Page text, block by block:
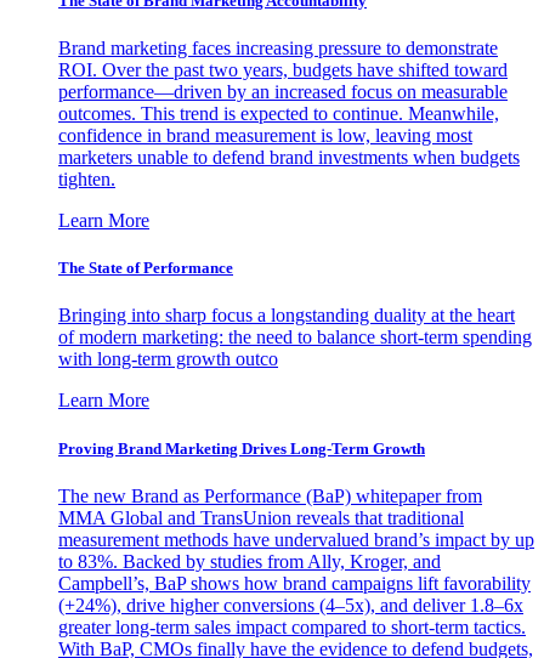
Brand marketing faces increasing pressure to demonstrate
ROI. Over the past two years, budgets have shifted toward
performance—driven by an increased focus on measurable
outcomes. This trend is expected to continue. Meanwhile,
confidence in brand measurement is low, leaving most
marketers unable to defend brand investments when budgets
tighten.
Learn More
The State of Performance
Bringing into sharp focus a longstanding duality at the heart
of modern marketing: the need to balance short-term spending
with long-term growth outco
Learn More
Proving Brand Marketing Drives Long-Term Growth
The new Brand as Performance (BaP) whitepaper from
MMA Global and TransUnion reveals that traditional
measurement methods have undervalued brand’s impact by up
to 83%. Backed by studies from Ally, Kroger, and
Campbell’s, BaP shows how brand campaigns lift favorability
(+24%), drive higher conversions (4–5x), and deliver 1.8–6x
greater long-term sales impact compared to short-term tactics.
With BaP, CMOs finally have the evidence to defend budgets,